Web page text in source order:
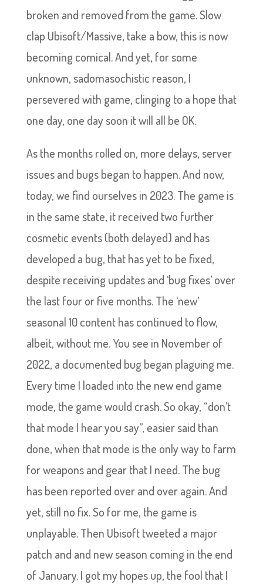
broken and removed from the game. Slow
clap Ubisoft/Massive, take a bow, this is now
becoming comical. And yet, for some
unknown, sadomasochistic reason, I
persevered with game, clinging to a hope that
one day, one day soon it will all be OK.
As the months rolled on, more delays, server
issues and bugs began to happen. And now,
today, we find ourselves in 2023. The game is
in the same state, it received two further
cosmetic events (both delayed) and has
developed a bug, that has yet to be fixed,
despite receiving updates and ‘bug fixes’ over
the last four or five months. The ‘new’
seasonal 10 content has continued to flow,
albeit, without me. You see in November of
2022, a documented bug began plaguing me.
Every time I loaded into the new end game
mode, the game would crash. So okay, “don’t
that mode I hear you say”, easier said than
done, when that mode is the only way to farm
for weapons and gear that I need. The bug
has been reported over and over again. And
yet, still no fix. So for me, the game is
unplayable. Then Ubisoft tweeted a major
patch and and new season coming in the end
of January. I got my hopes up, the fool that I